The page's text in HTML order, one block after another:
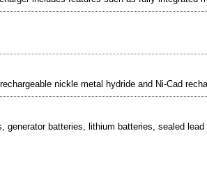
nickle metal hydride and Ni-Cad
batteries, lithium batteries, sealed lead